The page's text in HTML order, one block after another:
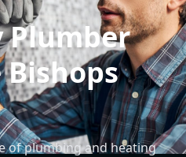
Plumber
of plumbing and heating